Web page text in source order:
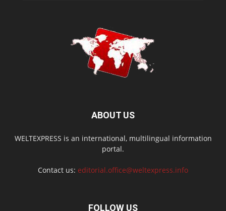
ABOUT US
WELTEXPRESS is an international, multilingual information
portal.
Contact us: editorial.office@weltexpress.info
FOLLOW US